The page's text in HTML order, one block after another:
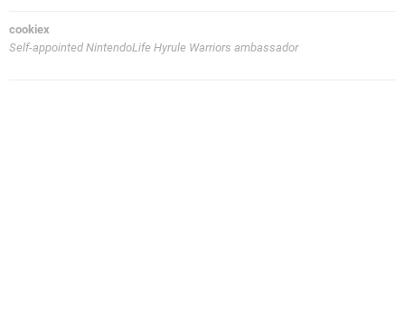
cookiex
Self-appointed NintendoLife Hyrule Warriors ambassador